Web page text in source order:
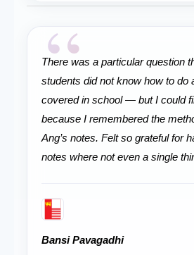
“
There was a particular question
students did not know how to do
covered in school — but I could
because I remembered the
Ang’s notes. Felt so grateful for
notes where not even a single
Bansi Pavagadhi